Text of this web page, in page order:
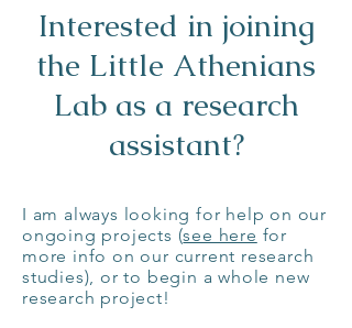
Interested in joining
the Little Athenians
Lab as a research
assistant?
I am always looking for help on our
ongoing projects (see here for
more info on our current research
studies), or to begin a whole new
research project!